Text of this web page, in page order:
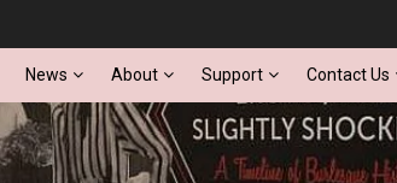
News About Support Contact Us